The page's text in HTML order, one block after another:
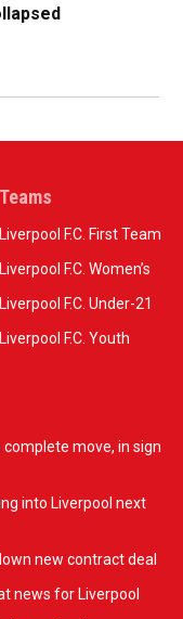
Teams
Liverpool F.C. First Team
Liverpool F.C. Women’s
Liverpool F.C. Under-21
Liverpool F.C. Youth
move, in sign
into Liverpool next
new contract deal
news for Liverpool